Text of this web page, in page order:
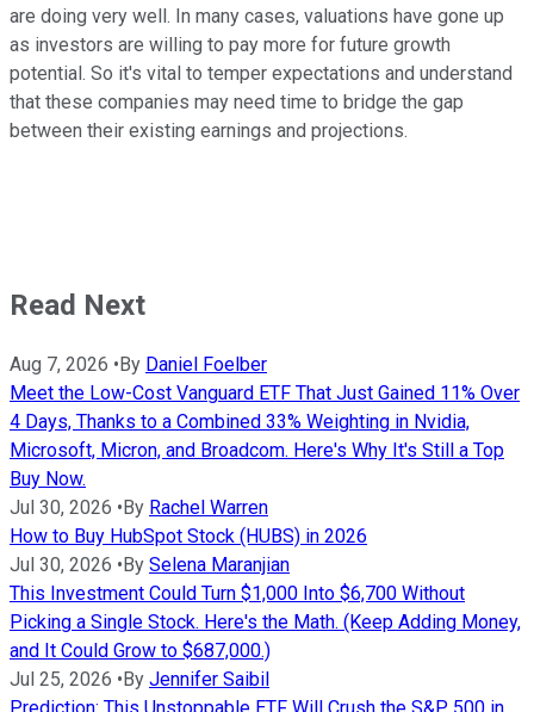
are doing very well. In many cases, valuations have gone up
as investors are willing to pay more for future growth
potential. So it's vital to temper expectations and understand
that these companies may need time to bridge the gap
between their existing earnings and projections.
Read Next
Aug 7, 2026 •By Daniel Foelber
Meet the Low-Cost Vanguard ETF That Just Gained 11% Over
4 Days, Thanks to a Combined 33% Weighting in Nvidia,
Microsoft, Micron, and Broadcom. Here's Why It's Still a Top
Buy Now.
Jul 30, 2026 •By Rachel Warren
How to Buy HubSpot Stock (HUBS) in 2026
Jul 30, 2026 •By Selena Maranjian
This Investment Could Turn $1,000 Into $6,700 Without
Picking a Single Stock. Here's the Math. (Keep Adding Money,
and It Could Grow to $687,000.)
Jul 25, 2026 •By Jennifer Saibil
Prediction: This Unstoppable ETF Will Crush the S&P 500 in